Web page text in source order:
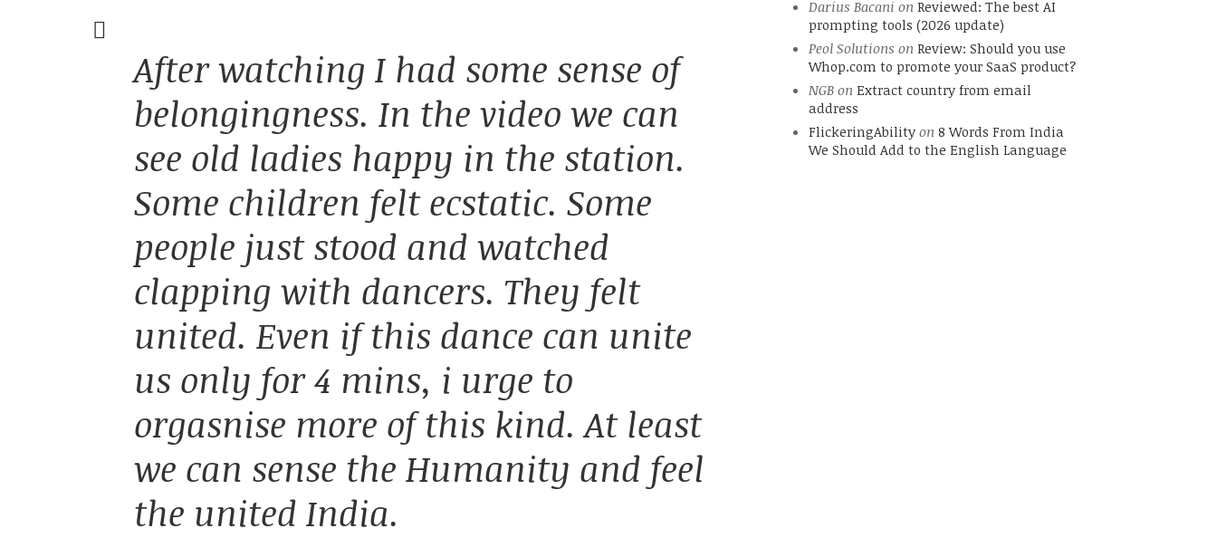
After watching I had some sense of
belongingness. In the video we can
see old ladies happy in the station.
Some children felt ecstatic. Some
people just stood and watched
clapping with dancers. They felt
united. Even if this dance can unite
us only for 4 mins, i urge to
orgasnise more of this kind. At least
we can sense the Humanity and feel
the united India.
Darius Bacani on Reviewed: The best AI
prompting tools (2026 update)
Peol Solutions on Review: Should you use
Whop.com to promote your SaaS product?
NGBon Extract country from email
address
FlickeringAbilityon 8 Words From India
We Should Add to the English Language